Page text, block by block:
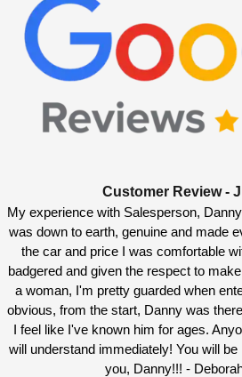
Customer Review -
My experience with Salesperson,
was down to earth, genuine and made
the car and price I was comfortable
badgered and given the respect to
a woman, I'm pretty guarded when
obvious, from the start, Danny was
I feel like I've known him for ages.
will understand immediately! You will
you, Danny!!! -